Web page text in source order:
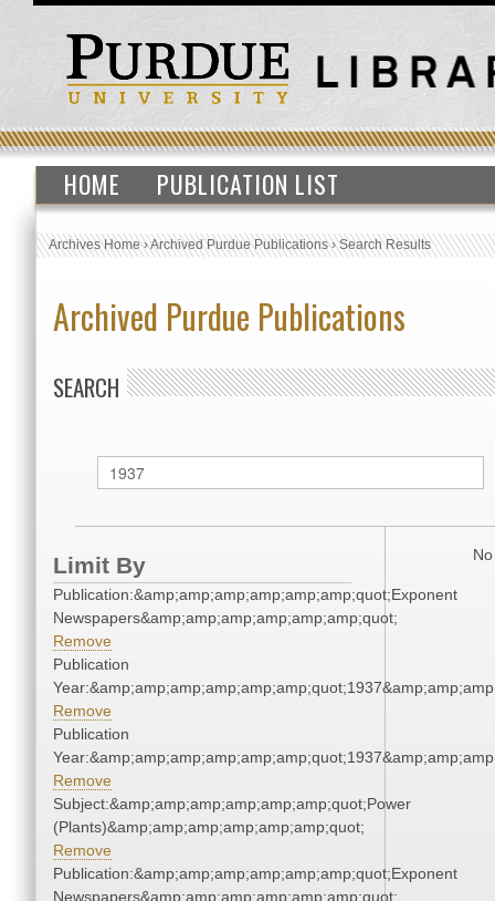
HOME PUBLICATION LIST
Archives Home›Archived Purdue Publications›Search Results
Archived Purdue Publications
SEARCH
Limit By
Publication:&amp;amp;amp;amp;amp;amp;quot;Exponent
Newspapers&amp;amp;amp;amp;amp;amp;quot;
Remove
Publication
Remove
Publication
Remove
Subject:&amp;amp;amp;amp;amp;amp;quot;Power
(Plants)&amp;amp;amp;amp;amp;amp;quot;
Remove
Publication:&amp;amp;amp;amp;amp;amp;quot;Exponent
Newspapers&amp;amp;amp;amp;amp;amp;quot;